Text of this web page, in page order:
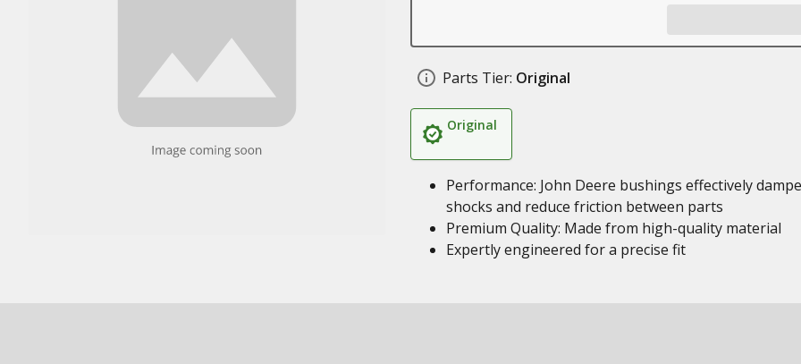
Parts Tier: Original
Original
Performance: John Deere bushings effectively
shocks and reduce friction between parts
Premium Quality: Made from high-quality material
Expertly engineered for a precise fit